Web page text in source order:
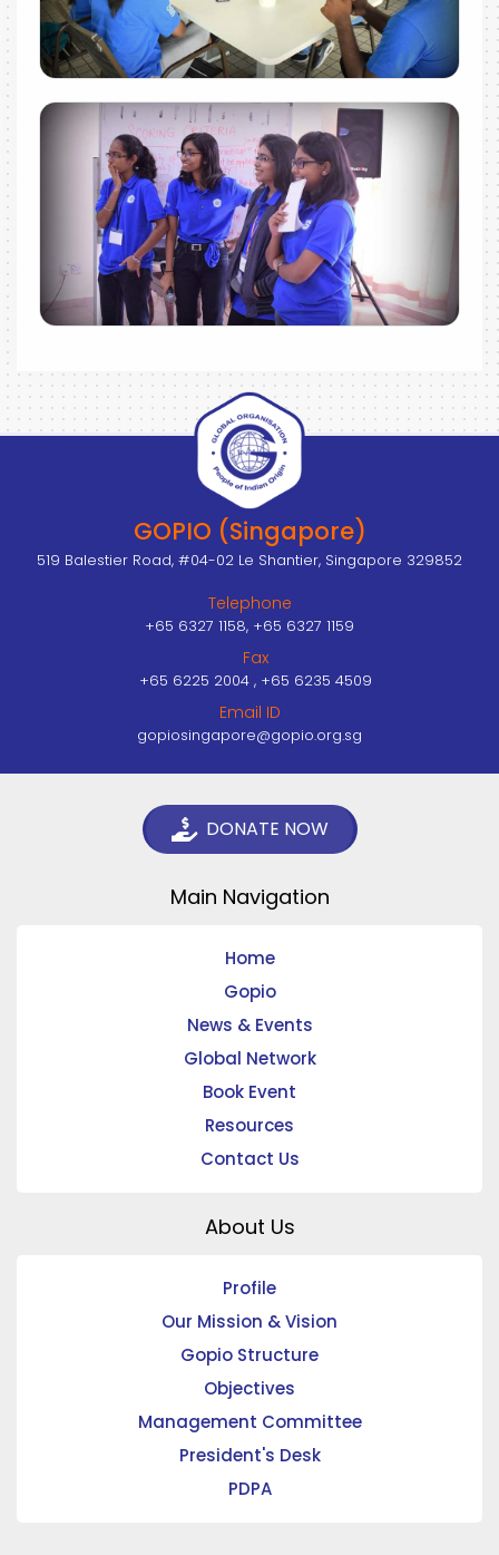
GOPIO (Singapore)
519 Balestier Road, #04-02 Le Shantier, Singapore 329852
Telephone
+65 6327 1158, +65 6327 1159
Fax
+65 6225 2004 , +65 6235 4509
Email ID
gopiosingapore@gopio.org.sg
DONATE NOW
Main Navigation
Home
Gopio
News & Events
Global Network
Book Event
Resources
Contact Us
About Us
Profile
Our Mission & Vision
Gopio Structure
Objectives
Management Committee
President's Desk
PDPA